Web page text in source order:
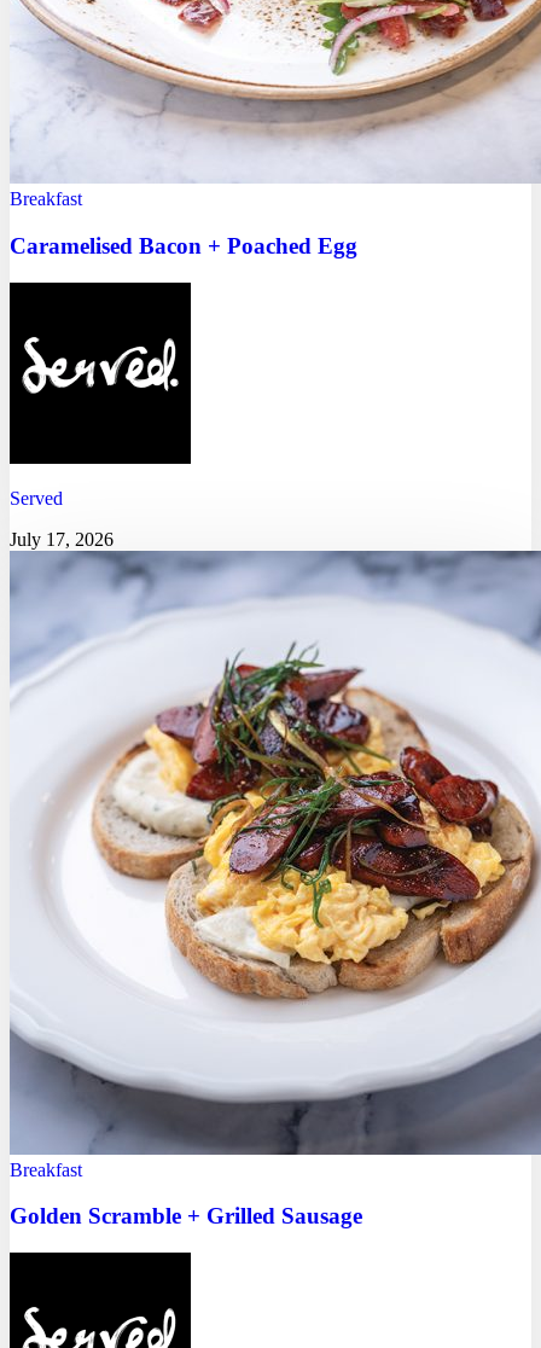
Breakfast
Caramelised Bacon + Poached Egg
Served
July 17, 2026
Breakfast
Golden Scramble + Grilled Sausage